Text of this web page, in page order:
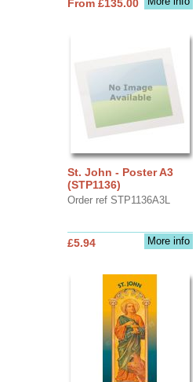
From £135.00
St. John - Poster A3
(STP1136)
Order ref STP1136A3L
More info
£5.94